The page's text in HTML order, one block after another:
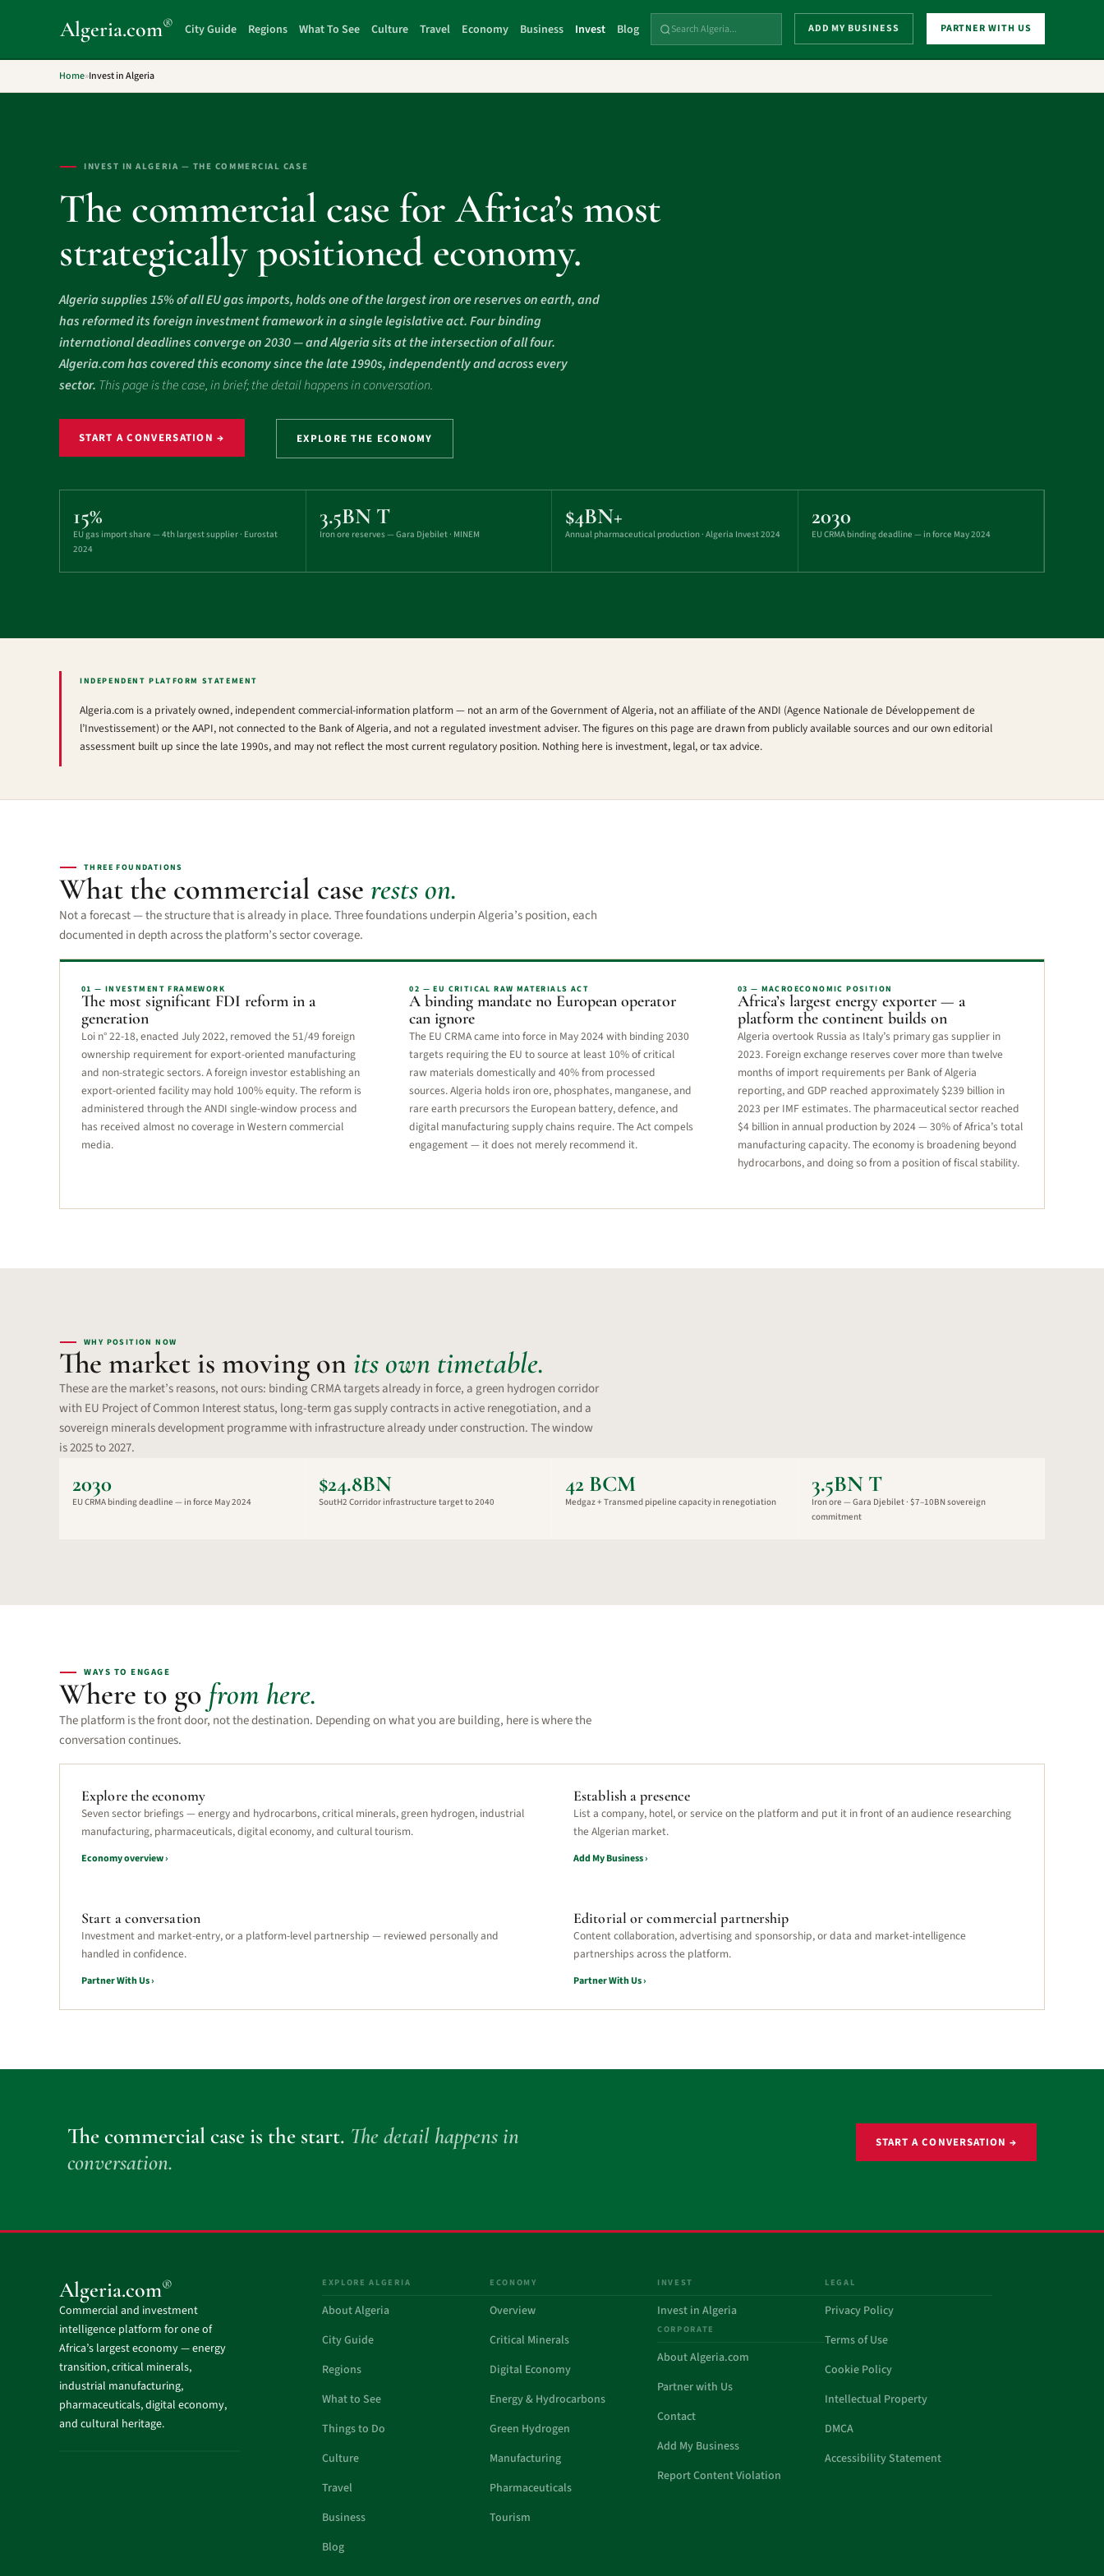
Algeria.com® City Guide Regions What To See Culture Travel Economy Business Invest Blog ADD MY BUSINESS PARTNER WITH US
Home»Invest in Algeria
INVEST IN ALGERIA — THE COMMERCIAL CASE
The commercial case for Africa’s most
strategically positioned economy.
Algeria supplies 15% of all EU gas imports, holds one of the largest iron ore reserves on earth, and
has reformed its foreign investment framework in a single legislative act. Four binding
international deadlines converge on 2030 — and Algeria sits at the intersection of all four.
Algeria.com has covered this economy since the late 1990s, independently and across every
sector. This page is the case, in brief; the detail happens in conversation.
START A CONVERSATION → EXPLORE THE ECONOMY
15%
EU gas import share — 4th largest supplier · Eurostat
2024
3.5BN T
Iron ore reserves — Gara Djebilet · MINEM
$4BN+
Annual pharmaceutical production · Algeria Invest 2024
2030
EU CRMA binding deadline — in force May 2024
INDEPENDENT PLATFORM STATEMENT
Algeria.com is a privately owned, independent commercial-information platform — not an arm of the Government of Algeria, not an affiliate of the ANDI (Agence Nationale de Développement de
l’Investissement) or the AAPI, not connected to the Bank of Algeria, and not a regulated investment adviser. The figures on this page are drawn from publicly available sources and our own editorial
assessment built up since the late 1990s, and may not reflect the most current regulatory position. Nothing here is investment, legal, or tax advice.
THREE FOUNDATIONS
What the commercial case rests on.
Not a forecast — the structure that is already in place. Three foundations underpin Algeria’s position, each
documented in depth across the platform’s sector coverage.
01 — INVESTMENT FRAMEWORK
The most significant FDI reform in a
generation
Loi n° 22-18, enacted July 2022, removed the 51/49 foreign
ownership requirement for export-oriented manufacturing
and non-strategic sectors. A foreign investor establishing an
export-oriented facility may hold 100% equity. The reform is
administered through the ANDI single-window process and
has received almost no coverage in Western commercial
media.
02 — EU CRITICAL RAW MATERIALS ACT
A binding mandate no European operator
can ignore
The EU CRMA came into force in May 2024 with binding 2030
targets requiring the EU to source at least 10% of critical
raw materials domestically and 40% from processed
sources. Algeria holds iron ore, phosphates, manganese, and
rare earth precursors the European battery, defence, and
digital manufacturing supply chains require. The Act compels
engagement — it does not merely recommend it.
03 — MACROECONOMIC POSITION
Africa’s largest energy exporter — a
platform the continent builds on
Algeria overtook Russia as Italy’s primary gas supplier in
2023. Foreign exchange reserves cover more than twelve
months of import requirements per Bank of Algeria
reporting, and GDP reached approximately $239 billion in
2023 per IMF estimates. The pharmaceutical sector reached
$4 billion in annual production by 2024 — 30% of Africa’s total
manufacturing capacity. The economy is broadening beyond
hydrocarbons, and doing so from a position of fiscal stability.
WHY POSITION NOW
The market is moving on its own timetable.
These are the market’s reasons, not ours: binding CRMA targets already in force, a green hydrogen corridor
with EU Project of Common Interest status, long-term gas supply contracts in active renegotiation, and a
sovereign minerals development programme with infrastructure already under construction. The window
is 2025 to 2027.
2030
EU CRMA binding deadline — in force May 2024
$24.8BN
SoutH2 Corridor infrastructure target to 2040
42 BCM
Medgaz + Transmed pipeline capacity in renegotiation
3.5BN T
Iron ore — Gara Djebilet · $7–10BN sovereign
commitment
WAYS TO ENGAGE
Where to go from here.
The platform is the front door, not the destination. Depending on what you are building, here is where the
conversation continues.
Explore the economy
Seven sector briefings — energy and hydrocarbons, critical minerals, green hydrogen, industrial
manufacturing, pharmaceuticals, digital economy, and cultural tourism.
Economy overview ›
Establish a presence
List a company, hotel, or service on the platform and put it in front of an audience researching
the Algerian market.
Add My Business ›
Start a conversation
Investment and market-entry, or a platform-level partnership — reviewed personally and
handled in confidence.
Partner With Us ›
Editorial or commercial partnership
Content collaboration, advertising and sponsorship, or data and market-intelligence
partnerships across the platform.
Partner With Us ›
The commercial case is the start. The detail happens in
conversation.
START A CONVERSATION →
Algeria.com®
Commercial and investment
intelligence platform for one of
Africa’s largest economy — energy
transition, critical minerals,
industrial manufacturing,
pharmaceuticals, digital economy,
and cultural heritage.
EXPLORE ALGERIA
About Algeria
City Guide
Regions
What to See
Things to Do
Culture
Travel
Business
Blog
ECONOMY
Overview
Critical Minerals
Digital Economy
Energy & Hydrocarbons
Green Hydrogen
Manufacturing
Pharmaceuticals
Tourism
INVEST
Invest in Algeria
CORPORATE
About Algeria.com
Partner with Us
Contact
Add My Business
Report Content Violation
LEGAL
Privacy Policy
Terms of Use
Cookie Policy
Intellectual Property
DMCA
Accessibility Statement